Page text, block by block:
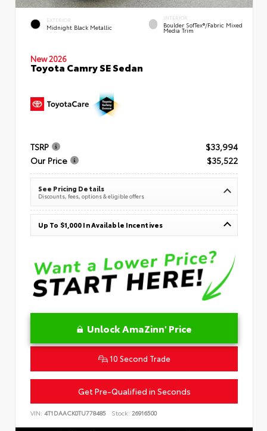
EXTERIOR
Midnight Black Metallic
INTERIOR
Boulder SofTex®/fabric Mixed
Media Trim
New 2026
Toyota Camry SE Sedan
TSRP
$33,994
Our Price
$35,522
See Pricing Details
Discounts, fees, options & eligible offers
Up To $1,000 In Available Incentives
Unlock AmaZinn' Price
10 Second Trade
Get Pre-Qualified in Seconds
VIN: 4T1DAACK0TU778485 Stock: 26916500